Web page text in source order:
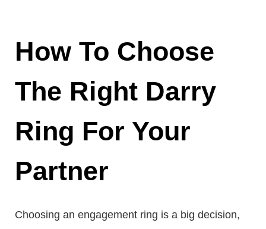
How To Choose
The Right Darry
Ring For Your
Partner
Choosing an engagement ring is a big decision,